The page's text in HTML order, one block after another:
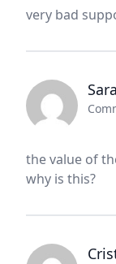
very bad
the value of
why is this?